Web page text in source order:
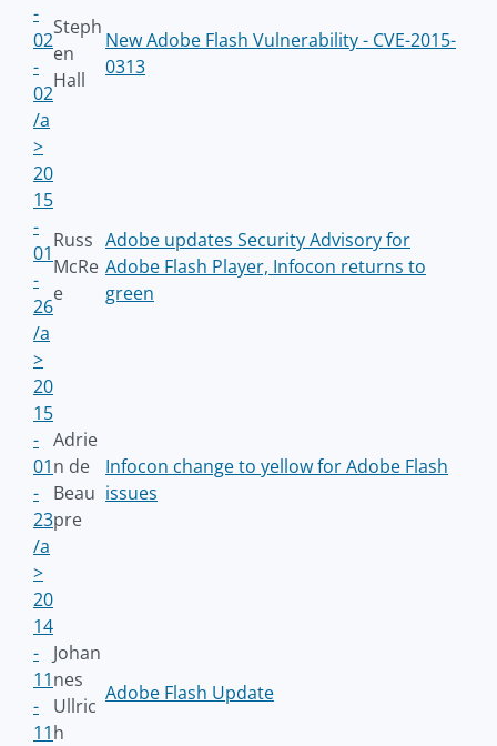
-
02
-
02
/a
>
Steph
en
Hall
New Adobe Flash Vulnerability - CVE-2015-
0313
20
15
-
01
-
26
/a
>
Russ
McRe
e
Adobe updates Security Advisory for
Adobe Flash Player, Infocon returns to
green
20
15
-
01
-
23
/a
>
Adrie
n de
Beau
pre
Infocon change to yellow for Adobe Flash
issues
20
14
-
11
-
11
Johan
nes
Ullric
h
Adobe Flash Update